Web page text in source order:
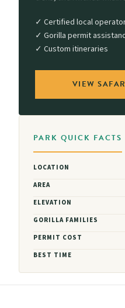
✓ Certified local
✓ Gorilla permit
✓ Custom itineraries
VIEW
PARK QUICK FACTS
LOCATION
AREA
ELEVATION
GORILLA FAMILIES
PERMIT COST
BEST TIME